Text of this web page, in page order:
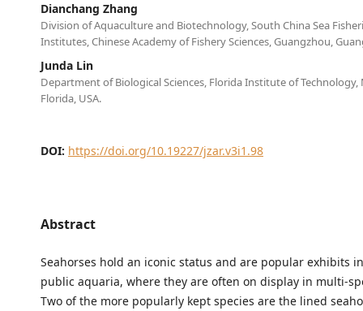
Dianchang Zhang
Division of Aquaculture and Biotechnology, South China Sea
Institutes, Chinese Academy of Fishery Sciences, Guangzhou,
Junda Lin
Department of Biological Sciences, Florida Institute of Technology,
Florida, USA.
DOI: https://doi.org/10.19227/jzar.v3i1.98
Abstract
Seahorses hold an iconic status and are popular exhibits
public aquaria, where they are often on display in multi-
Two of the more popularly kept species are the lined